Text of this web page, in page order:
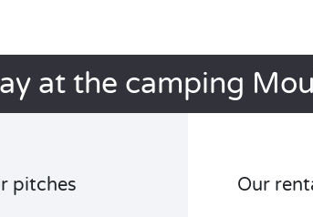
at the camping
pitches Our